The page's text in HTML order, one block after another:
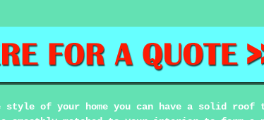
of your home you can have a solid roof